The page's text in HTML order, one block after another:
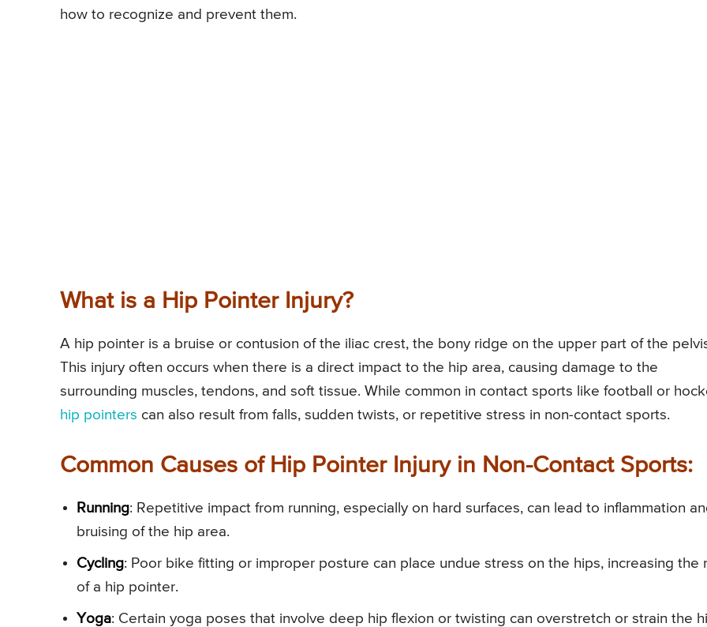
how to recognize and prevent them.
What is a Hip Pointer Injury?
A hip pointer is a bruise or contusion of the iliac crest, the bony ridge on the upper part of the
This injury often occurs when there is a direct impact to the hip area, causing damage to the
surrounding muscles, tendons, and soft tissue. While common in contact sports like football or
hip pointers can also result from falls, sudden twists, or repetitive stress in non-contact sports.
Common Causes of Hip Pointer Injury in Non-Contact Sports:
Running: Repetitive impact from running, especially on hard surfaces, can lead to inflammation
bruising of the hip area.
Cycling: Poor bike fitting or improper posture can place undue stress on the hips, increasing the
of a hip pointer.
Yoga: Certain yoga poses that involve deep hip flexion or twisting can overstretch or strain the